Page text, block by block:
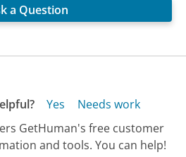
a Question
Yes
Needs work
GetHuman's free customer
and tools. You can help!